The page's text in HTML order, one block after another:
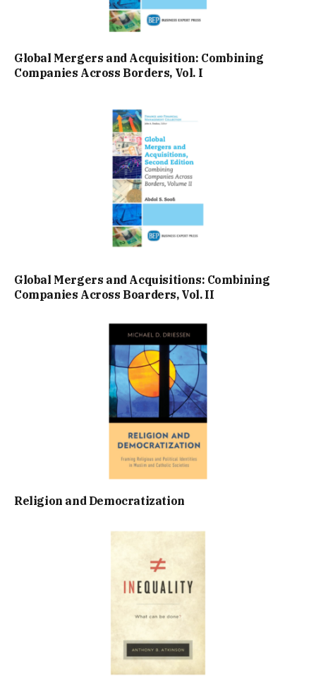
Global Mergers and Acquisition: Combining
Companies Across Borders, Vol. I
Global Mergers and Acquisitions: Combining
Companies Across Boarders, Vol. II
Religion and Democratization